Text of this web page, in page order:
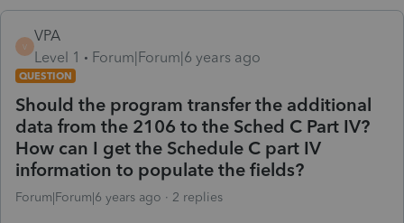
V
VPA
Level 1
Forum|Forum|6 years ago
QUESTION
Should the program transfer the additional
data from the 2106 to the Sched C Part IV?
How can I get the Schedule C part IV
information to populate the fields?
Forum|Forum|6 years ago 2 replies